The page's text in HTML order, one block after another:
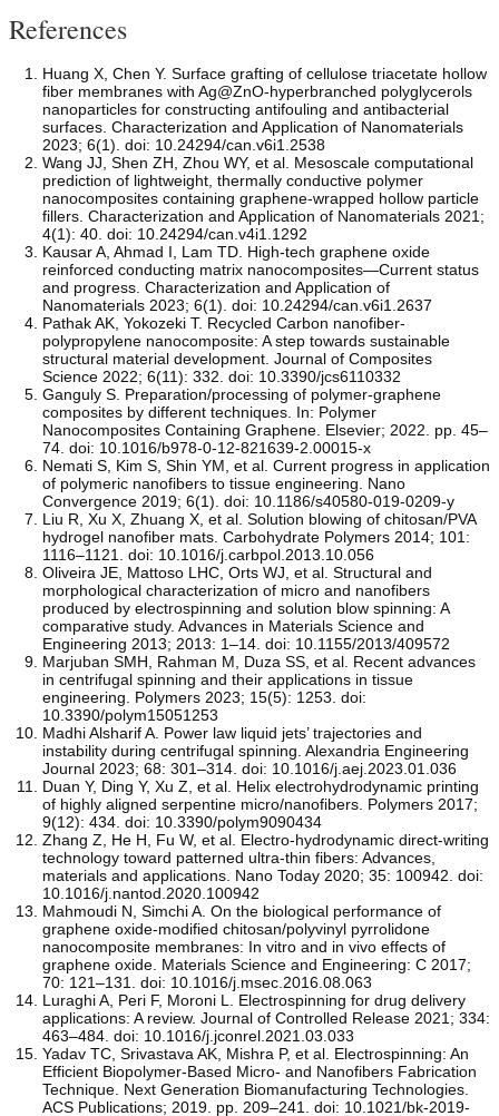
References
Huang X, Chen Y. Surface grafting of cellulose triacetate hollow
fiber membranes with Ag@ZnO-hyperbranched polyglycerols
nanoparticles for constructing antifouling and antibacterial
surfaces. Characterization and Application of Nanomaterials
2023; 6(1). doi: 10.24294/can.v6i1.2538
Wang JJ, Shen ZH, Zhou WY, et al. Mesoscale computational
prediction of lightweight, thermally conductive polymer
nanocomposites containing graphene-wrapped hollow particle
fillers. Characterization and Application of Nanomaterials 2021;
4(1): 40. doi: 10.24294/can.v4i1.1292
Kausar A, Ahmad I, Lam TD. High-tech graphene oxide
reinforced conducting matrix nanocomposites—Current status
and progress. Characterization and Application of
Nanomaterials 2023; 6(1). doi: 10.24294/can.v6i1.2637
Pathak AK, Yokozeki T. Recycled Carbon nanofiber-
polypropylene nanocomposite: A step towards sustainable
structural material development. Journal of Composites
Science 2022; 6(11): 332. doi: 10.3390/jcs6110332
Ganguly S. Preparation/processing of polymer-graphene
composites by different techniques. In: Polymer
Nanocomposites Containing Graphene. Elsevier; 2022. pp. 45–
74. doi: 10.1016/b978-0-12-821639-2.00015-x
Nemati S, Kim S, Shin YM, et al. Current progress in application
of polymeric nanofibers to tissue engineering. Nano
Convergence 2019; 6(1). doi: 10.1186/s40580-019-0209-y
Liu R, Xu X, Zhuang X, et al. Solution blowing of chitosan/PVA
hydrogel nanofiber mats. Carbohydrate Polymers 2014; 101:
1116–1121. doi: 10.1016/j.carbpol.2013.10.056
Oliveira JE, Mattoso LHC, Orts WJ, et al. Structural and
morphological characterization of micro and nanofibers
produced by electrospinning and solution blow spinning: A
comparative study. Advances in Materials Science and
Engineering 2013; 2013: 1–14. doi: 10.1155/2013/409572
Marjuban SMH, Rahman M, Duza SS, et al. Recent advances
in centrifugal spinning and their applications in tissue
engineering. Polymers 2023; 15(5): 1253. doi:
10.3390/polym15051253
Madhi Alsharif A. Power law liquid jets’ trajectories and
instability during centrifugal spinning. Alexandria Engineering
Journal 2023; 68: 301–314. doi: 10.1016/j.aej.2023.01.036
Duan Y, Ding Y, Xu Z, et al. Helix electrohydrodynamic printing
of highly aligned serpentine micro/nanofibers. Polymers 2017;
9(12): 434. doi: 10.3390/polym9090434
Zhang Z, He H, Fu W, et al. Electro-hydrodynamic direct-writing
technology toward patterned ultra-thin fibers: Advances,
materials and applications. Nano Today 2020; 35: 100942. doi:
10.1016/j.nantod.2020.100942
Mahmoudi N, Simchi A. On the biological performance of
graphene oxide-modified chitosan/polyvinyl pyrrolidone
nanocomposite membranes: In vitro and in vivo effects of
graphene oxide. Materials Science and Engineering: C 2017;
70: 121–131. doi: 10.1016/j.msec.2016.08.063
Luraghi A, Peri F, Moroni L. Electrospinning for drug delivery
applications: A review. Journal of Controlled Release 2021; 334:
463–484. doi: 10.1016/j.jconrel.2021.03.033
Yadav TC, Srivastava AK, Mishra P, et al. Electrospinning: An
Efficient Biopolymer-Based Micro- and Nanofibers Fabrication
Technique. Next Generation Biomanufacturing Technologies.
ACS Publications; 2019. pp. 209–241. doi: 10.1021/bk-2019-